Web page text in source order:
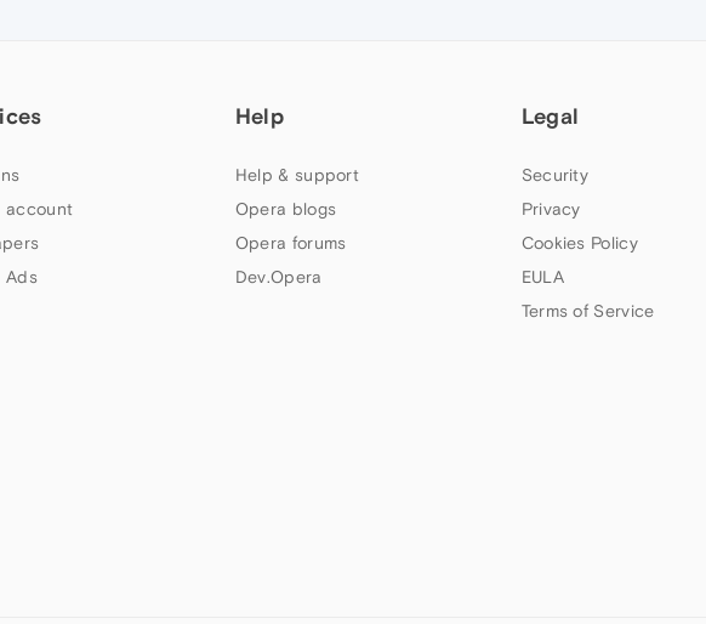
account
Ads
Help
Help & support
Opera blogs
Opera forums
Dev.Opera
Legal
Security
Privacy
Cookies Policy
EULA
Terms of Service